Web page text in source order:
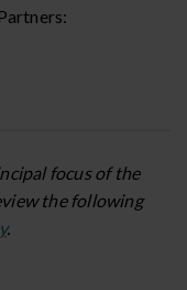
focus of the
the following
.